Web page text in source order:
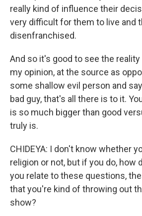
really kind of influence their
very difficult for them to live and
disenfranchised.
And so it's good to see the
my opinion, at the source as
some shallow evil person and
bad guy, that's all there is to it.
is so much bigger than good
truly is.
CHIDEYA: I don't know whether
religion or not, but if you do, how
you relate to these questions,
that you're kind of throwing out
show?